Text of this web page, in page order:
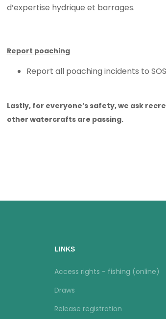
d’expertise hydrique et barrages.
Report poaching
Report all poaching incidents to
Lastly, for everyone’s safety, we ask
other watercrafts are passing.
LINKS
Access rights - fishing (online)
Draws
Release registration